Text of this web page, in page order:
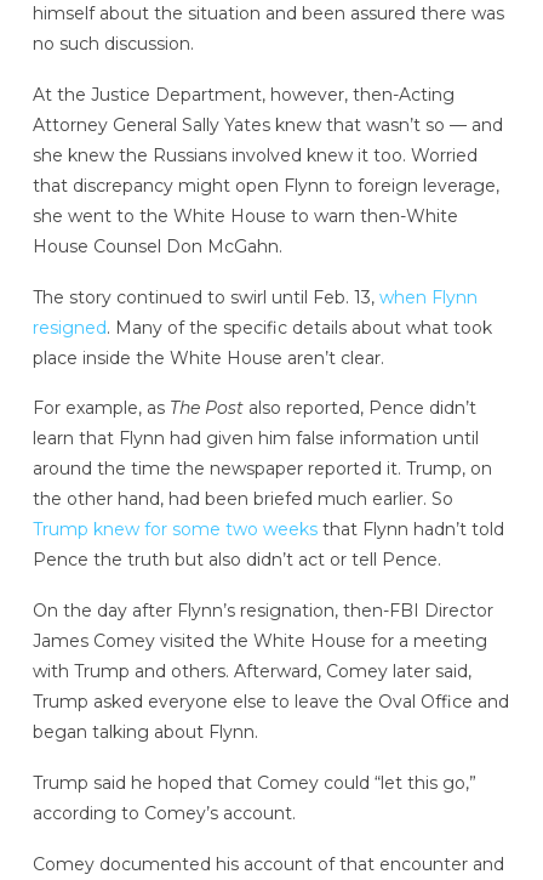
himself about the situation and been assured there was
no such discussion.
At the Justice Department, however, then-Acting
Attorney General Sally Yates knew that wasn’t so — and
she knew the Russians involved knew it too. Worried
that discrepancy might open Flynn to foreign leverage,
she went to the White House to warn then-White
House Counsel Don McGahn.
The story continued to swirl until Feb. 13, when Flynn
resigned. Many of the specific details about what took
place inside the White House aren’t clear.
For example, as The Postalso reported, Pence didn’t
learn that Flynn had given him false information until
around the time the newspaper reported it. Trump, on
the other hand, had been briefed much earlier. So
Trump knew for some two weeksthat Flynn hadn’t told
Pence the truth but also didn’t act or tell Pence.
On the day after Flynn’s resignation, then-FBI Director
James Comey visited the White House for a meeting
with Trump and others. Afterward, Comey later said,
Trump asked everyone else to leave the Oval Office and
began talking about Flynn.
Trump said he hoped that Comey could “let this go,”
according to Comey’s account.
Comey documented his account of that encounter and